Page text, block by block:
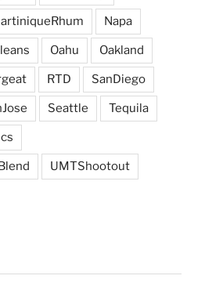
Napa
Oahu Oakland
RTD SanDiego
Seattle Tequila
UMTShootout